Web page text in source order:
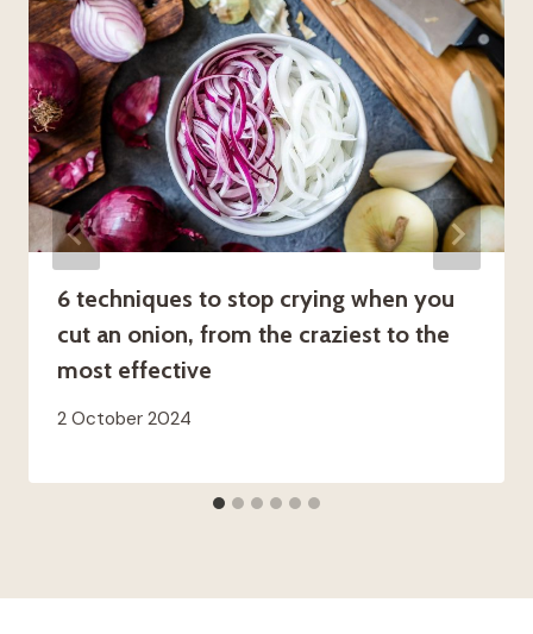
6 techniques to stop crying when you
cut an onion, from the craziest to the
most effective
2 October 2024